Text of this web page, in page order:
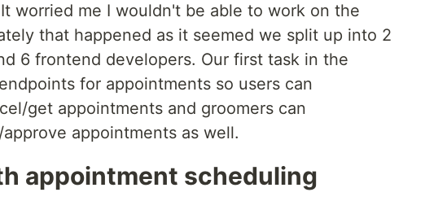
worried me I wouldn't be able to work on the
that happened as it seemed we split up into 2
6 frontend developers. Our first task in the
for appointments so users can
get appointments and groomers can
appointments as well.
appointment scheduling